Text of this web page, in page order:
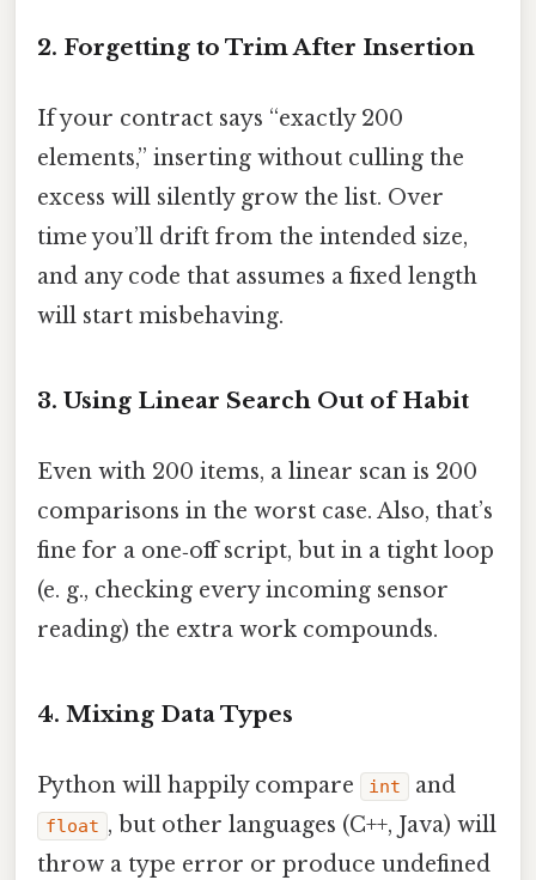
2. Forgetting to Trim After Insertion
If your contract says “exactly 200
elements,” inserting without culling the
excess will silently grow the list. Over
time you’ll drift from the intended size,
and any code that assumes a fixed length
will start misbehaving.
3. Using Linear Search Out of Habit
Even with 200 items, a linear scan is 200
comparisons in the worst case. Also, that’s
fine for a one‑off script, but in a tight loop
(e. g., checking every incoming sensor
reading) the extra work compounds.
4. Mixing Data Types
Python will happily compare int and
float , but other languages (C++, Java) will
throw a type error or produce undefined